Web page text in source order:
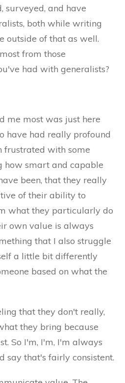
surveyed, and have
both while writing
outside of that as well.
from those
had with generalists?
me most was just here
have had really profound
frustrated with some
how smart and capable
been, that they really
of their ability to
what they particularly do
own value is always
that I also struggle
a little bit differently
based on what the
that they don't really,
they bring because
So I'm, I'm, I'm always
say that's fairly consistent.